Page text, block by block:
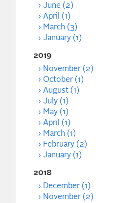
June (2)
April (1)
March (3)
January (1)
2019
November (2)
October (1)
August (1)
July (1)
May (1)
April (1)
March (1)
February (2)
January (1)
2018
December (1)
November (2)